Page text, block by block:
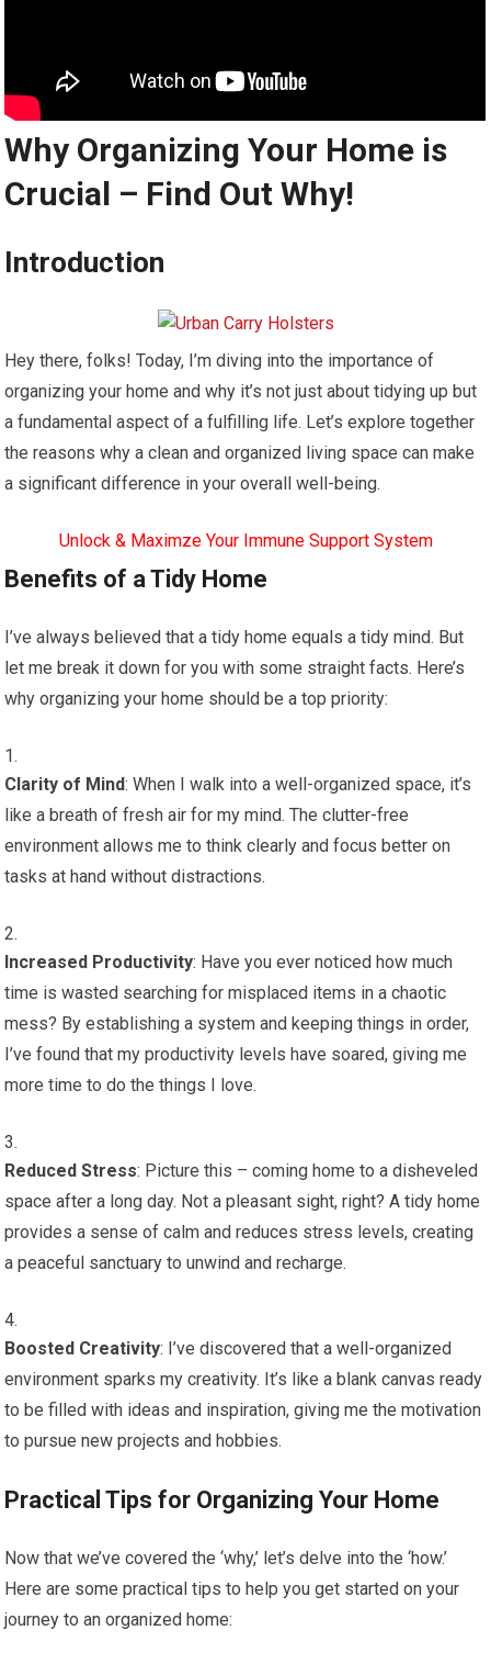
Why Organizing Your Home is
Crucial – Find Out Why!
Introduction
Hey there, folks! Today, I’m diving into the importance of
organizing your home and why it’s not just about tidying up but
a fundamental aspect of a fulfilling life. Let’s explore together
the reasons why a clean and organized living space can make
a significant difference in your overall well-being.
Unlock & Maximze Your Immune Support System
Benefits of a Tidy Home
I’ve always believed that a tidy home equals a tidy mind. But
let me break it down for you with some straight facts. Here’s
why organizing your home should be a top priority:
Clarity of Mind: When I walk into a well-organized space, it’s
like a breath of fresh air for my mind. The clutter-free
environment allows me to think clearly and focus better on
tasks at hand without distractions.
Increased Productivity: Have you ever noticed how much
time is wasted searching for misplaced items in a chaotic
mess? By establishing a system and keeping things in order,
I’ve found that my productivity levels have soared, giving me
more time to do the things I love.
Reduced Stress: Picture this – coming home to a disheveled
space after a long day. Not a pleasant sight, right? A tidy home
provides a sense of calm and reduces stress levels, creating
a peaceful sanctuary to unwind and recharge.
Boosted Creativity: I’ve discovered that a well-organized
environment sparks my creativity. It’s like a blank canvas ready
to be filled with ideas and inspiration, giving me the motivation
to pursue new projects and hobbies.
Practical Tips for Organizing Your Home
Now that we’ve covered the ‘why,’ let’s delve into the ‘how.’
Here are some practical tips to help you get started on your
journey to an organized home: